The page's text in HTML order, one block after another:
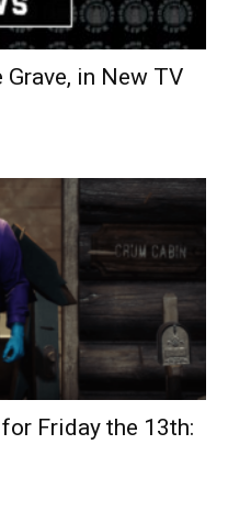
Grave, in New TV
Friday the 13th: